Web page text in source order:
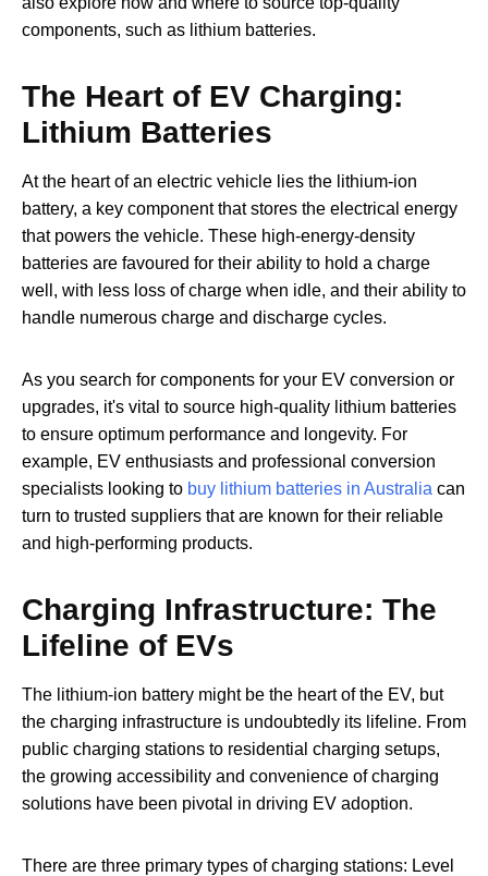
components, such as lithium batteries.
The Heart of EV Charging:
Lithium Batteries
At the heart of an electric vehicle lies the lithium-ion
battery, a key component that stores the electrical energy
that powers the vehicle. These high-energy-density
batteries are favoured for their ability to hold a charge
well, with less loss of charge when idle, and their ability to
handle numerous charge and discharge cycles.
As you search for components for your EV conversion or
upgrades, it's vital to source high-quality lithium batteries
to ensure optimum performance and longevity. For
example, EV enthusiasts and professional conversion
specialists looking to buy lithium batteries in Australia can
turn to trusted suppliers that are known for their reliable
and high-performing products.
Charging Infrastructure: The
Lifeline of EVs
The lithium-ion battery might be the heart of the EV, but
the charging infrastructure is undoubtedly its lifeline. From
public charging stations to residential charging setups,
the growing accessibility and convenience of charging
solutions have been pivotal in driving EV adoption.
There are three primary types of charging stations: Level